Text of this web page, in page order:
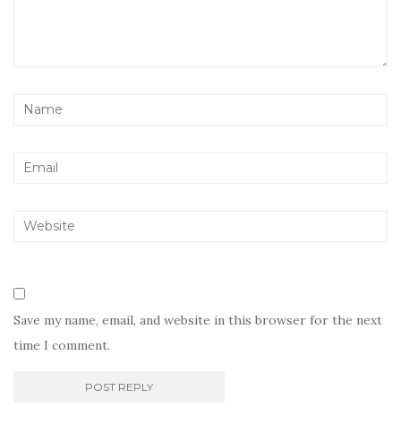
Save my name, email, and website in this browser for the next
time I comment.